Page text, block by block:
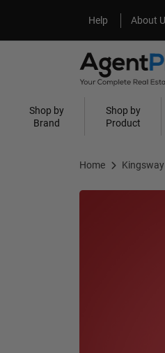
Help
Help About
About
Shop by
Brand
Shop by
Product
Home